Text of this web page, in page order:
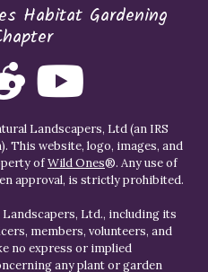
Habitat Gardening
Landscapers, Ltd (an IRS
This website, logo, images, and
ofWild Ones®. Any use of
approval, is strictly prohibited.
Ltd., including its
members, volunteers, and
no express or implied
any plant or garden